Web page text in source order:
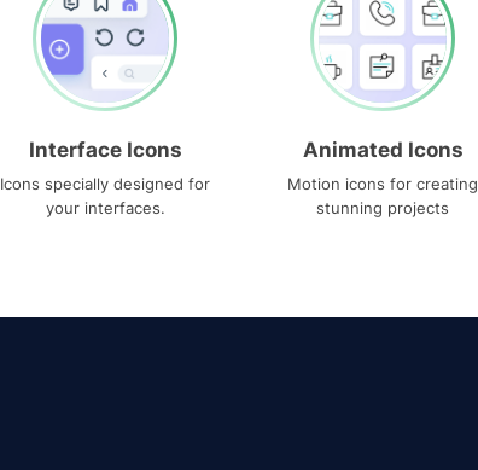
Interface Icons
Icons specially designed for
your interfaces.
Animated Icons
Motion icons for creating
stunning projects